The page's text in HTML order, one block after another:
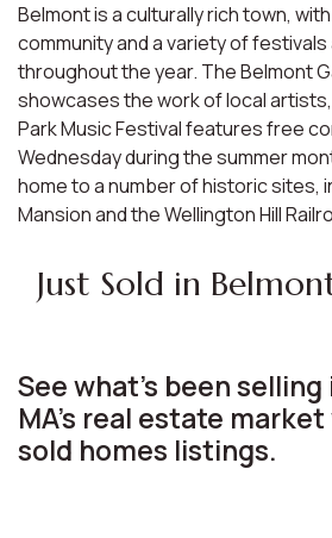
Belmont is a culturally rich town,
community and a variety of
throughout the year. The Belmont
showcases the work of local
Park Music Festival features free
Wednesday during the summer
home to a number of historic sites,
Mansion and the Wellington Hill
Just Sold in
See what's been selling
MA’s real estate
sold homes listings.